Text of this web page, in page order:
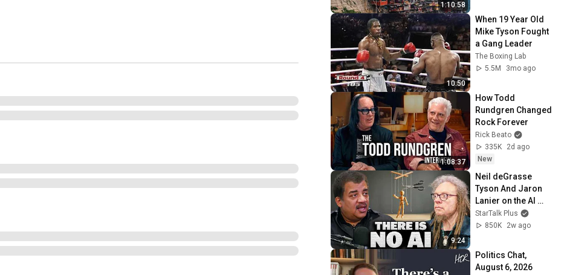
1:10:58
10:50
When 19 Year Old
Mike Tyson Fought
a Gang Leader
The Boxing Lab
5.5M
3mo ago
1:08:37
How Todd
Rundgren Changed
Rock Forever
Rick Beato
335K
2d ago
New
9:24
Neil deGrasse
Tyson And Jaron
Lanier on the AI
Illusion
StarTalk Plus
850K
2w ago
Politics Chat,
August 6, 2026